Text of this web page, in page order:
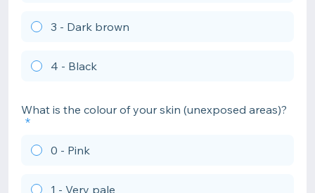
3 - Dark brown
4 - Black
What is the colour of your skin (unexposed areas)?
0 - Pink
1 - Very pale